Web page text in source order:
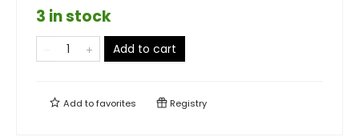
3 in stock
Add to cart
Add tofavorites Registry